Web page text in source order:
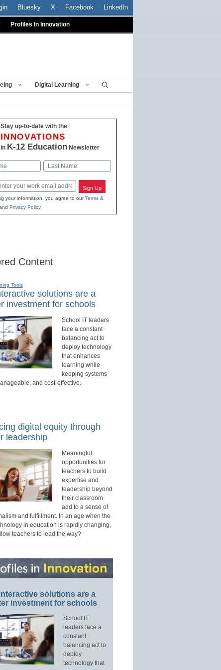
Bluesky X Facebook LinkedIn
Profiles In Innovation
Digital Learning
Stay up-to-date with the
INNOVATIONS
in K-12 EducationNewsletter
Last
Sign Up
your information, you agree to ourTerms &
Privacy Policy.
Content
Tools
solutions are a
investment for schools
School IT leaders
face a constant
balancing act to
deploy technology
that enhances
learning while
keeping systems
and cost-effective.
digital equity through
leadership
Meaningful
opportunities for
teachers to build
expertise and
leadership beyond
their classroom
add to a sense of
and fulfillment. In an age when the
in education is rapidly changing,
teachers to lead the way?
solutions are a
investment for schools
School IT
leaders face a
constant
balancing act to
deploy
technology that